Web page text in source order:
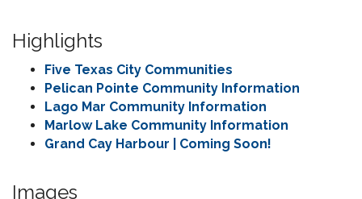
Highlights
Five Texas City Communities
Pelican Pointe Community Information
Lago Mar Community Information
Marlow Lake Community Information
Grand Cay Harbour | Coming Soon!
Images